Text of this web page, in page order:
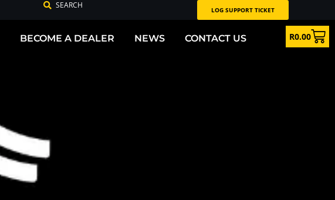
SEARCH LOG SUPPORT TICKET
BECOME A DEALER NEWS CONTACT US R0.00